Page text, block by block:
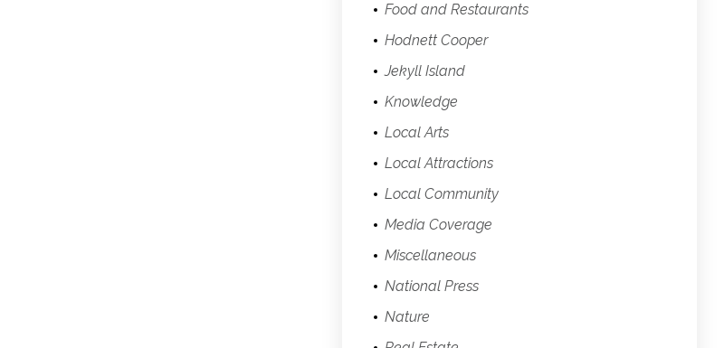
Food and Restaurants
Hodnett Cooper
Jekyll Island
Knowledge
Local Arts
Local Attractions
Local Community
Media Coverage
Miscellaneous
National Press
Nature